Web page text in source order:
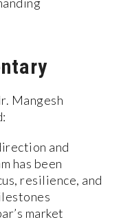
Mangesh
and
has been
resilience, and
market